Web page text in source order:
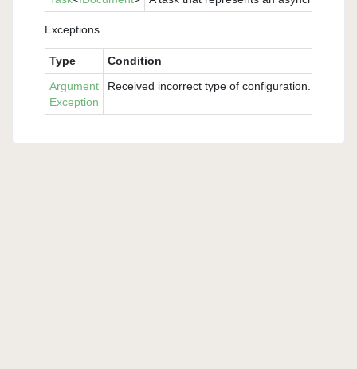
Exceptions
Type
Condition
Argument
Exception
Received incorrect type of configuration. Please